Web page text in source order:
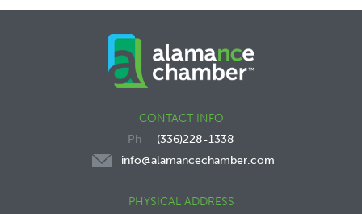
CONTACT INFO
(336)228-1338
info@alamancechamber.com
PHYSICAL ADDRESS